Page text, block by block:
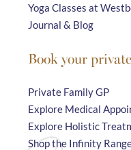
Yoga Classes at
Journal & Blog
Book your
Private Family GP
Explore Medical
Explore Holistic
Shop the Infinity